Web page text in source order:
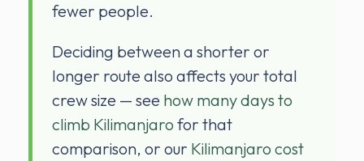
fewer people.
Deciding between a shorter or
longer route also affects your total
crew size — see how many days to
climb Kilimanjaro for that
comparison, or our Kilimanjaro cost